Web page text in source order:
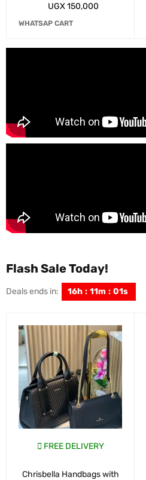
UGX150,000
WHATSAP CART
Flash Sale Today!
Deals ends in: 16h : 10m : 59s
FREE DELIVERY
Chrisbella Handbags with